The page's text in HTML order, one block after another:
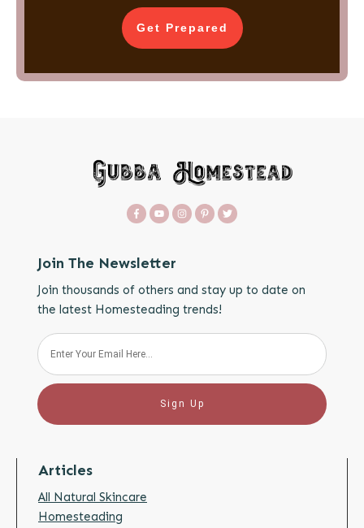
Get Prepared
Join The Newsletter
Join thousands of others and stay up to date on
the latest Homesteading trends!
Sign Up
Articles
All Natural Skincare
Homesteading